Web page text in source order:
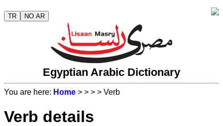
TR NO AR
Egyptian Arabic Dictionary
You are here: Home > > > > Verb
Verb details